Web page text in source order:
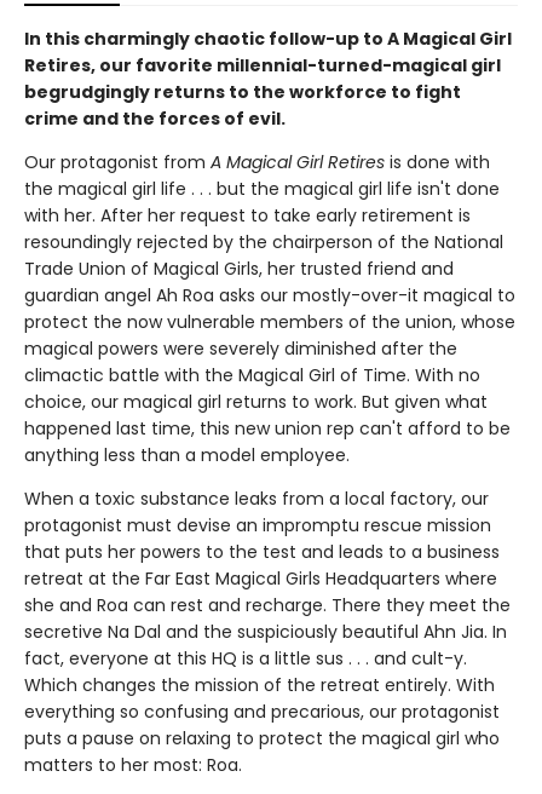
In this charmingly chaotic follow-up to A Magical Girl
Retires, our favorite millennial-turned-magical girl
begrudgingly returns to the workforce to fight
crime and the forces of evil.
Our protagonist from A Magical Girl Retires is done with
the magical girl life . . . but the magical girl life isn't done
with her. After her request to take early retirement is
resoundingly rejected by the chairperson of the National
Trade Union of Magical Girls, her trusted friend and
guardian angel Ah Roa asks our mostly-over-it magical to
protect the now vulnerable members of the union, whose
magical powers were severely diminished after the
climactic battle with the Magical Girl of Time. With no
choice, our magical girl returns to work. But given what
happened last time, this new union rep can't afford to be
anything less than a model employee.
When a toxic substance leaks from a local factory, our
protagonist must devise an impromptu rescue mission
that puts her powers to the test and leads to a business
retreat at the Far East Magical Girls Headquarters where
she and Roa can rest and recharge. There they meet the
secretive Na Dal and the suspiciously beautiful Ahn Jia. In
fact, everyone at this HQ is a little sus . . . and cult-y.
Which changes the mission of the retreat entirely. With
everything so confusing and precarious, our protagonist
puts a pause on relaxing to protect the magical girl who
matters to her most: Roa.